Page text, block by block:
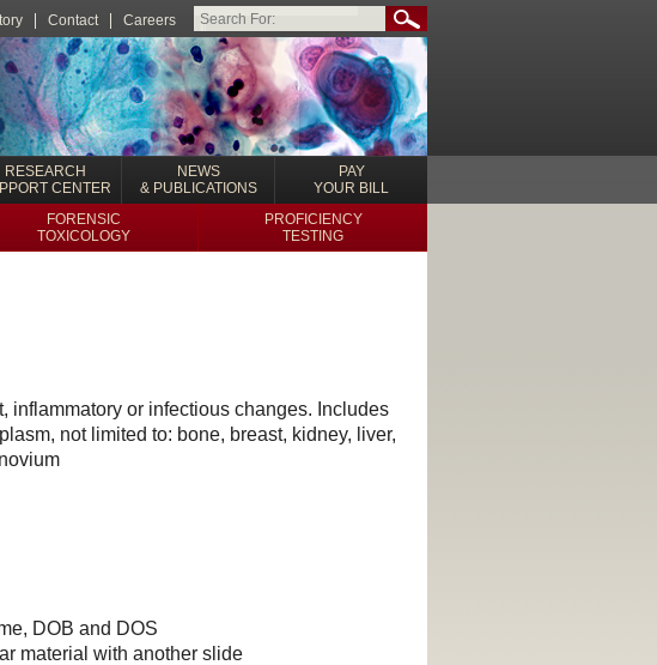
Contact Careers
FORENSIC
TOXICOLOGY
PROFICIENCY
TESTING
RESEARCH
CENTER
NEWS
& PUBLICATIONS
PAY
YOUR BILL
inflammatory or infectious changes. Includes
not limited to: bone, breast, kidney, liver,
DOB and DOS
material with another slide